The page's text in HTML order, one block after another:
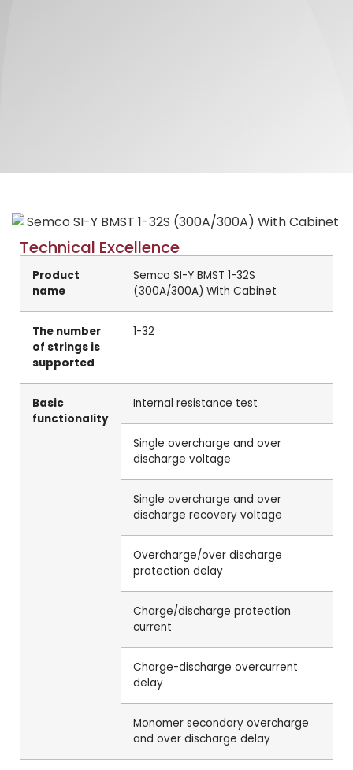
Technical Excellence
Product
name
Semco SI-Y BMST 1-32S
(300A/300A) With Cabinet
The number
of strings is
supported
1-32
Basic
functionality
Internal resistance test
Single overcharge and over
discharge voltage
Single overcharge and over
discharge recovery voltage
Overcharge/over discharge
protection delay
Charge/discharge protection
current
Charge-discharge overcurrent
delay
Monomer secondary overcharge
and over discharge delay